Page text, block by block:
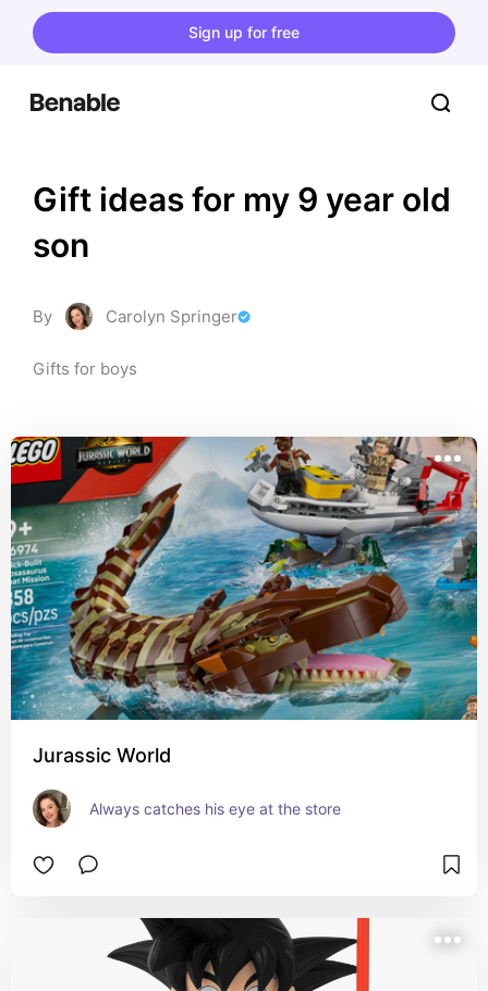
Sign up for free
Gift ideas for my 9 year old
son
By Carolyn Springer
Gifts for boys
Jurassic World
Always catches his eye at the store